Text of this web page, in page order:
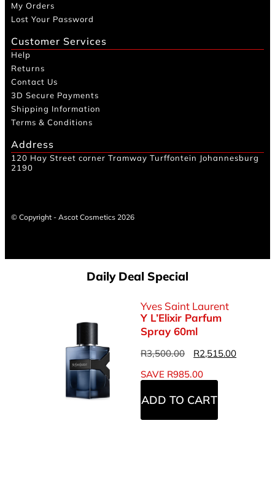
My Orders
Lost Your Password
Customer Services
Help
Returns
Contact Us
3D Secure Payments
Shipping Information
Terms & Conditions
Address
120 Hay Street corner Tramway Turffontein Johannesburg
2190
© Copyright - Ascot Cosmetics 2026
Daily Deal Special
Yves Saint Laurent
Y L’Elixir Parfum
Spray 60ml
R3,500.00 R2,515.00
SAVE R985.00
ADD TO CART